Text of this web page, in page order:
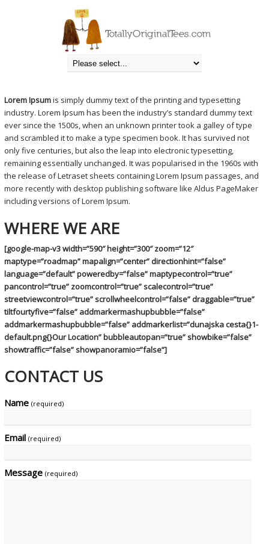
DROP US A NOTE
Totally Original Tees
Lorem Ipsumis simply dummy text of the printing and typesetting
industry. Lorem Ipsum has been the industry’s standard dummy text
ever since the 1500s, when an unknown printer took a galley of type
and scrambled it to make a type specimen book. It has survived not
only five centuries, but also the leap into electronic typesetting,
remaining essentially unchanged. It was popularised in the 1960s with
the release of Letraset sheets containing Lorem Ipsum passages, and
more recently with desktop publishing software like Aldus PageMaker
including versions of Lorem Ipsum.
WHERE WE ARE
[google-map-v3 width=”590″ height=”300″ zoom=”12″
maptype=”roadmap” mapalign=”center” directionhint=”false”
language=”default” poweredby=”false” maptypecontrol=”true”
pancontrol=”true” zoomcontrol=”true” scalecontrol=”true”
streetviewcontrol=”true” scrollwheelcontrol=”false” draggable=”true”
tiltfourtyfive=”false” addmarkermashupbubble=”false”
addmarkermashupbubble=”false” addmarkerlist=”dunajska cesta{}1-
default.png{}Our Location” bubbleautopan=”true” showbike=”false”
showtraffic=”false” showpanoramio=”false”]
CONTACT US
Name (required)
Email (required)
Message (required)